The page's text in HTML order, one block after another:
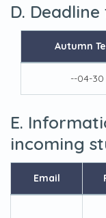
D.
Autumn
--04-30
E.
incoming
Email